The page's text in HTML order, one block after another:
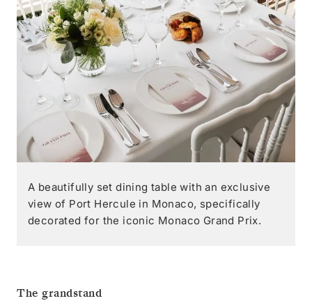
A beautifully set dining table with an exclusive
view of Port Hercule in Monaco, specifically
decorated for the iconic Monaco Grand Prix.
The grandstand